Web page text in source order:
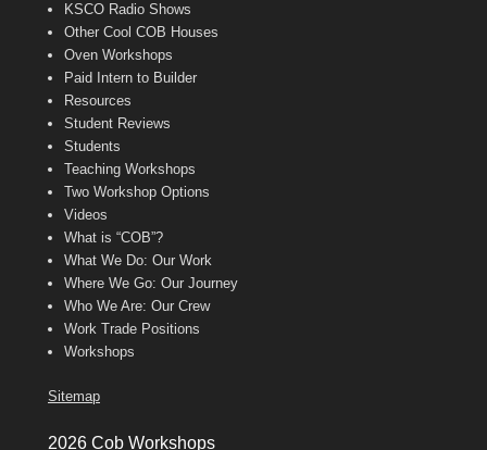
KSCO Radio Shows
Other Cool COB Houses
Oven Workshops
Paid Intern to Builder
Resources
Student Reviews
Students
Teaching Workshops
Two Workshop Options
Videos
What is “COB”?
What We Do: Our Work
Where We Go: Our Journey
Who We Are: Our Crew
Work Trade Positions
Workshops
Sitemap
2026 Cob Workshops